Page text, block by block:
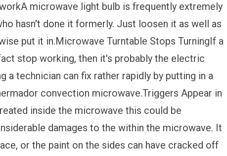
microwave light bulb is frequently extremely
hasn't done it formerly. Just loosen it as well as
put it in.Microwave Turntable Stops TurningIf a
stop working, then it's probably the electric
a technician can fix rather rapidly by putting in a
convection microwave.Triggers Appear in
inside the microwave this could be
damages to the within the microwave. It
or the paint on the sides can have cracked off